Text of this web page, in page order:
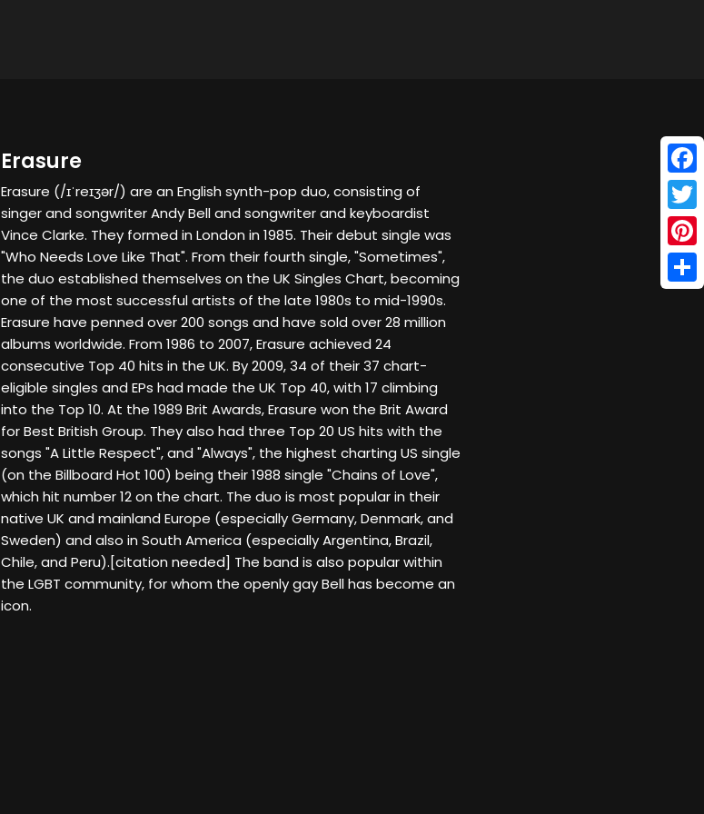
Erasure
Erasure (/ɪˈreɪʒər/) are an English synth-pop duo, consisting of
singer and songwriter Andy Bell and songwriter and keyboardist
Vince Clarke. They formed in London in 1985. Their debut single was
"Who Needs Love Like That". From their fourth single, "Sometimes",
the duo established themselves on the UK Singles Chart, becoming
one of the most successful artists of the late 1980s to mid-1990s.
Erasure have penned over 200 songs and have sold over 28 million
albums worldwide. From 1986 to 2007, Erasure achieved 24
consecutive Top 40 hits in the UK. By 2009, 34 of their 37 chart-
eligible singles and EPs had made the UK Top 40, with 17 climbing
into the Top 10. At the 1989 Brit Awards, Erasure won the Brit Award
for Best British Group. They also had three Top 20 US hits with the
songs "A Little Respect", and "Always", the highest charting US single
(on the Billboard Hot 100) being their 1988 single "Chains of Love",
which hit number 12 on the chart. The duo is most popular in their
native UK and mainland Europe (especially Germany, Denmark, and
Sweden) and also in South America (especially Argentina, Brazil,
Chile, and Peru).[citation needed] The band is also popular within
the LGBT community, for whom the openly gay Bell has become an
icon.